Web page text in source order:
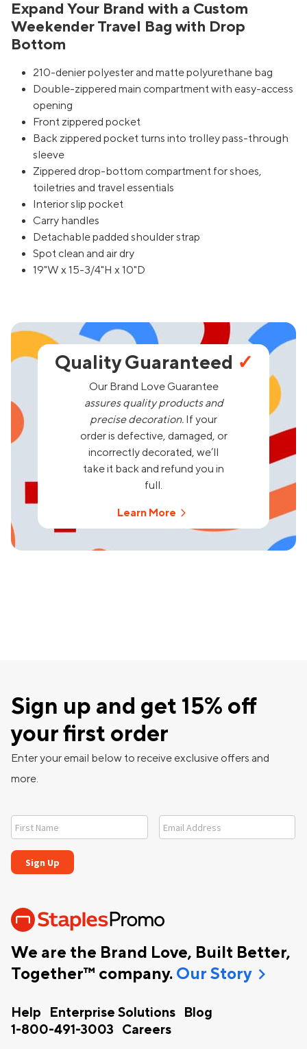
Expand Your Brand with a Custom
Weekender Travel Bag with Drop
Bottom
210-denier polyester and matte polyurethane bag
Double-zippered main compartment with easy-access
opening
Front zippered pocket
Back zippered pocket turns into trolley pass-through
sleeve
Zippered drop-bottom compartment for shoes,
toiletries and travel essentials
Interior slip pocket
Carry handles
Detachable padded shoulder strap
Spot clean and air dry
19"W x 15-3/4"H x 10"D
Quality Guaranteed ✓
Our Brand Love Guarantee
assures quality products and
precise decoration. If your
order is defective, damaged, or
incorrectly decorated, we’ll
take it back and refund you in
full.
Learn More
We are the Brand Love, Built Better,
Together™ company. Our Storychevron_right
Help Enterprise Solutions
Blog
1-800-491-3003
Careers
Sign up and get 15% off
your first order
Enter your email below to receive exclusive offers and
more.